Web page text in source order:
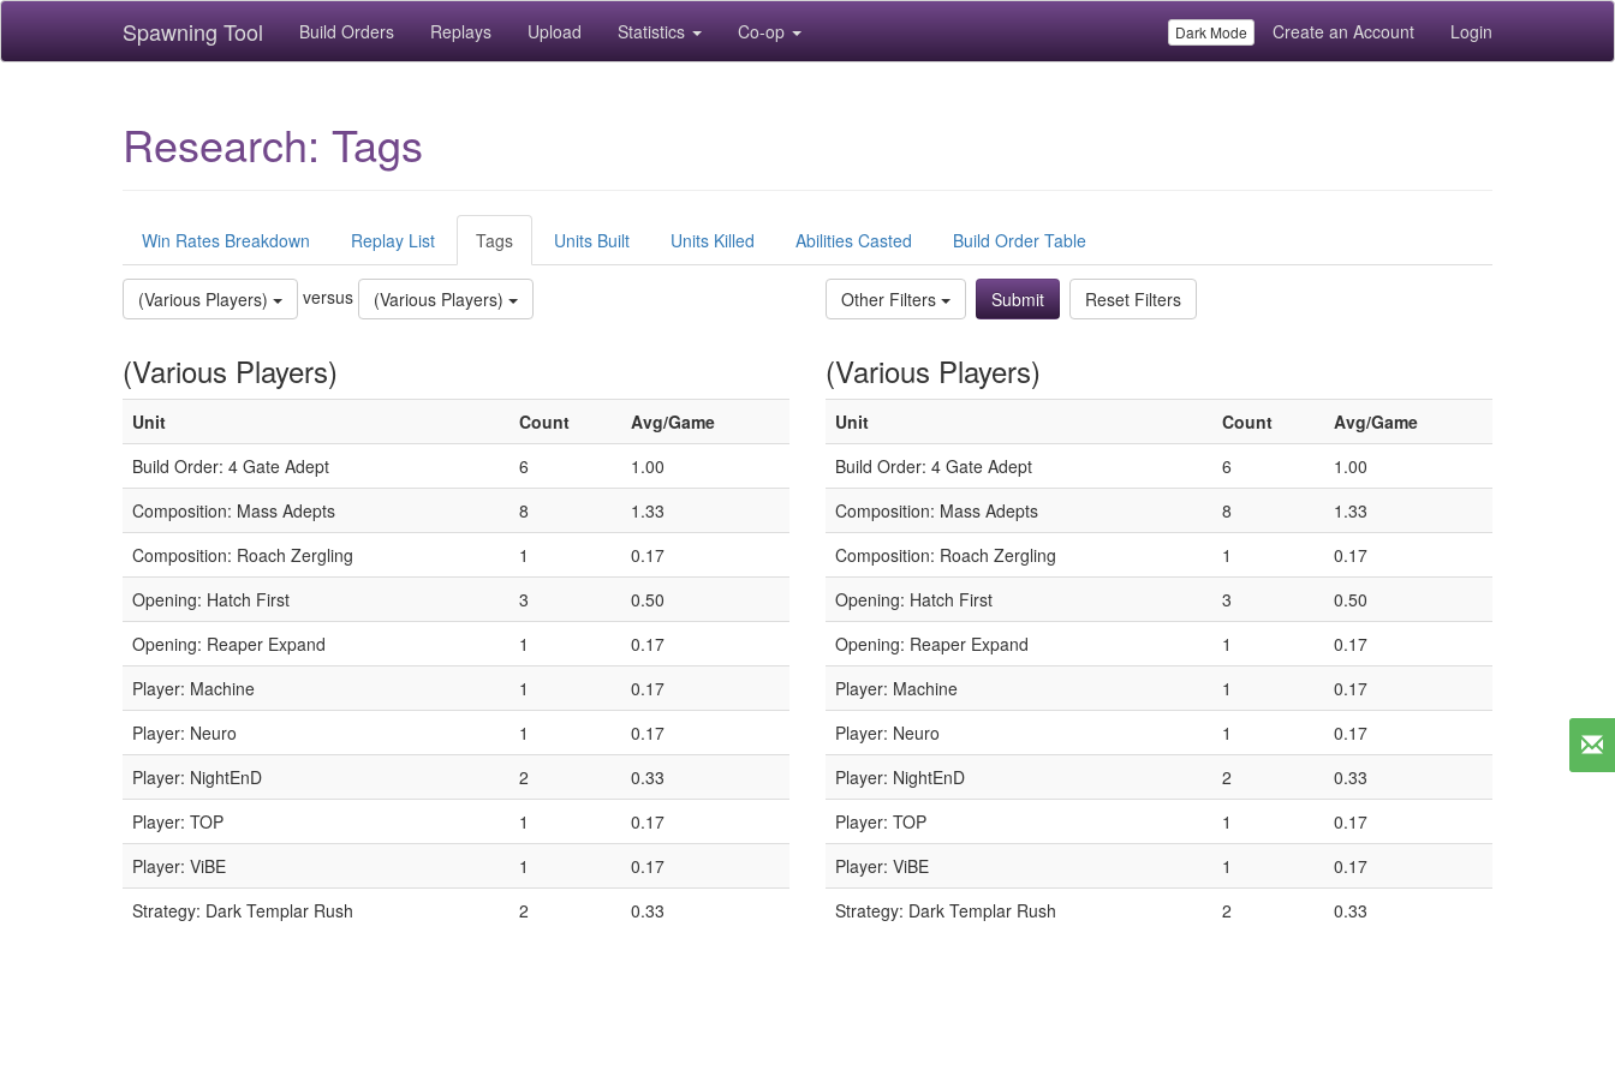
Spawning Tool Build Orders Replays Upload Statistics Co-op Dark Mode Create an Account Login
Research: Tags
Win Rates Breakdown Replay List Tags Units Built Units Killed Abilities Casted Build Order Table
(Various Players) versus (Various Players) Other Filters Reset Filters
(Various Players)
Unit Count
Avg/Game
Build Order: 4 Gate Adept
6
1.00
Composition: Mass Adepts
8
1.33
Composition: Roach Zergling
1
0.17
Opening: Hatch First
3
0.50
Opening: Reaper Expand
1
0.17
Player: Machine
1
0.17
Player: Neuro
1
0.17
Player: NightEnD
2
0.33
Player: TOP
1
0.17
Player: ViBE
1
0.17
Strategy: Dark Templar Rush
2 0.33
(Various Players)
Unit Count
Avg/Game
Build Order: 4 Gate Adept
6
1.00
Composition: Mass Adepts
8
1.33
Composition: Roach Zergling
1
0.17
Opening: Hatch First
3
0.50
Opening: Reaper Expand
1
0.17
Player: Machine
1
0.17
Player: Neuro
1
0.17
Player: NightEnD
2
0.33
Player: TOP
1
0.17
Player: ViBE
1
0.17
Strategy: Dark Templar Rush
2 0.33